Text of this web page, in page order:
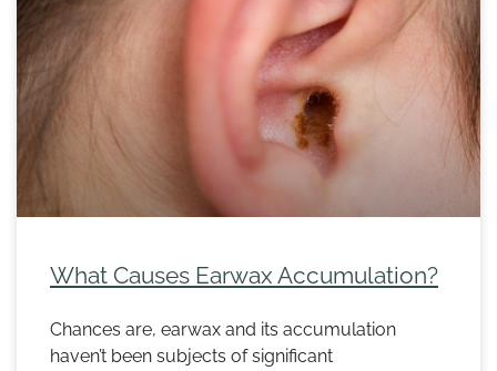
What Causes Earwax Accumulation?
Chances are, earwax and its accumulation
haven’t been subjects of significant